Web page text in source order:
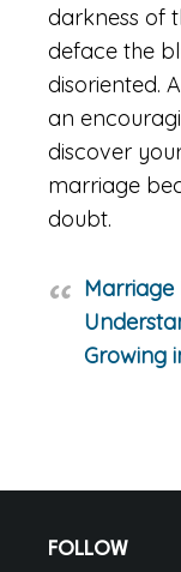
darkness of
deface the
disoriented.
an
discover
marriage
doubt.
Marriage
Growing
FOLLOW